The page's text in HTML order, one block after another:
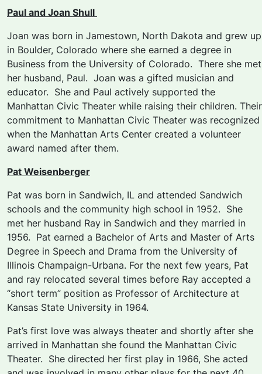
Paul and Joan Shull
Joan was born in Jamestown, North Dakota and grew up
in Boulder, Colorado where she earned a degree in
Business from the University of Colorado. There she met
her husband, Paul. Joan was a gifted musician and
educator. She and Paul actively supported the
Manhattan Civic Theater while raising their children. Their
commitment to Manhattan Civic Theater was recognized
when the Manhattan Arts Center created a volunteer
award named after them.
Pat Weisenberger
Pat was born in Sandwich, IL and attended Sandwich
schools and the community high school in 1952. She
met her husband Ray in Sandwich and they married in
1956. Pat earned a Bachelor of Arts and Master of Arts
Degree in Speech and Drama from the University of
Illinois Champaign-Urbana. For the next few years, Pat
and ray relocated several times before Ray accepted a
“short term” position as Professor of Architecture at
Kansas State University in 1964.
Pat’s first love was always theater and shortly after she
arrived in Manhattan she found the Manhattan Civic
Theater. She directed her first play in 1966, She acted